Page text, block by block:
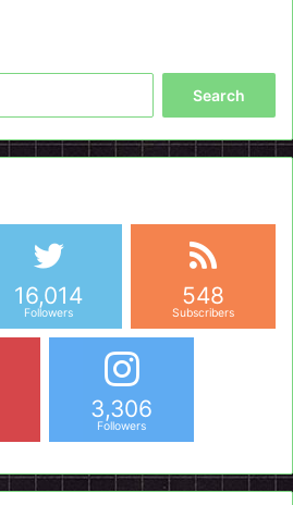
16,014
Followers
548
Subscribers
3,306
Followers